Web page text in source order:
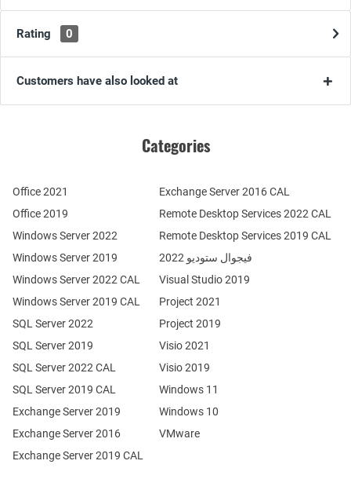
Rating 0
Customers have also looked at
Categories
Office 2021
Office 2019
Windows Server 2022
Windows Server 2019
Exchange Server 2019
Exchange Server 2016
SQL Server 2022
SQL Server 2019
Windows Server 2022 CAL
Windows Server 2019 CAL
SQL Server 2022 CAL
SQL Server 2019 CAL
Remote Desktop Services 2022 CAL
Remote Desktop Services 2019 CAL
Exchange Server 2019 CAL
Exchange Server 2016 CAL
فيجوال ستوديو 2022
Visual Studio 2019
Project 2021
Project 2019
Visio 2021
Visio 2019
Windows 11
Windows 10
VMware